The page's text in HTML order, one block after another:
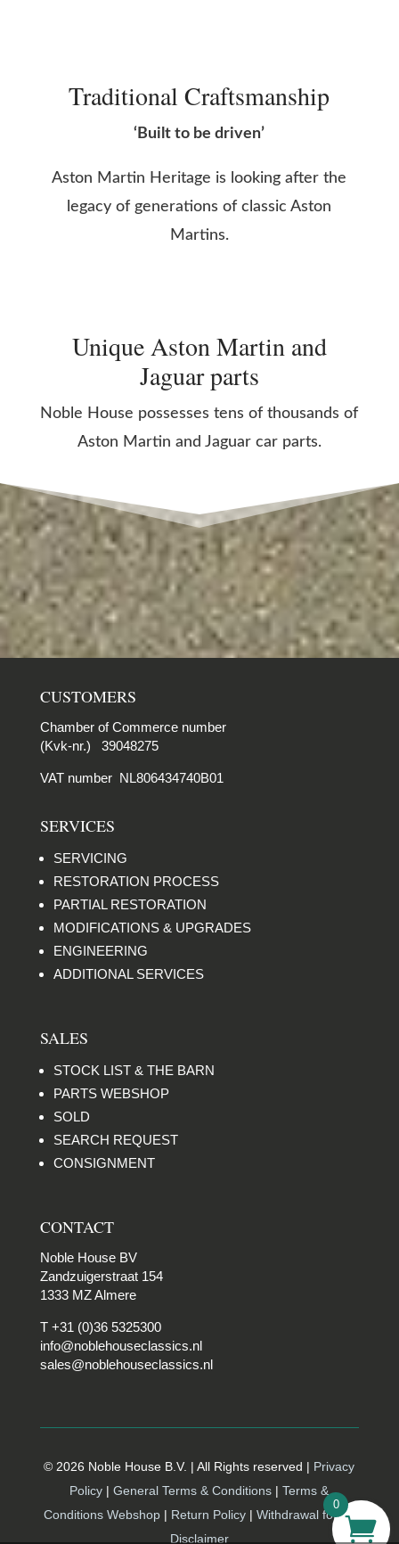
Traditional Craftsmanship
‘Built to be driven’
Aston Martin Heritage is looking after the
legacy of generations of classic Aston
Martins.
Unique Aston Martin and
Jaguar parts
Noble House possesses tens of thousands of
Aston Martin and Jaguar car parts.
CUSTOMERS
Chamber of Commerce number
(Kvk-nr.) 39048275
VAT number NL806434740B01
SERVICES
SERVICING
RESTORATION PROCESS
PARTIAL RESTORATION
MODIFICATIONS & UPGRADES
ENGINEERING
ADDITIONAL SERVICES
SALES
STOCK LIST & THE BARN
PARTS WEBSHOP
SOLD
SEARCH REQUEST
CONSIGNMENT
CONTACT
Noble House BV
Zandzuigerstraat 154
1333 MZ Almere
T +31 (0)36 5325300
info@noblehouseclassics.nl
sales@noblehouseclassics.nl
© 2026 Noble House B.V. | All Rights reserved | Privacy
Policy |General Terms & Conditions | Terms &
Conditions Webshop | Return Policy | Withdrawal form |
Disclaimer
0